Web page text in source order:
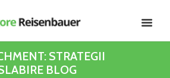
STRATEGII
BLOG